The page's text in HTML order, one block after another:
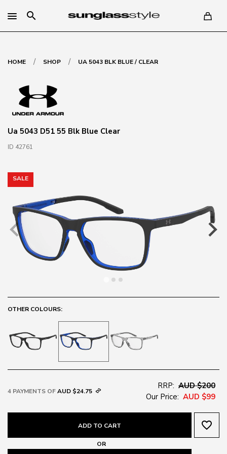
search
HOME / SHOP / UA 5043 BLK BLUE / CLEAR
Ua 5043 D51 55 Blk Blue Clear
ID 42761
SALE
OTHER COLOURS:
4 PAYMENTS OFAUD $24.75
RRP: AUD $200
Our Price: AUD $99
ADD TO CART favorite_border
OR